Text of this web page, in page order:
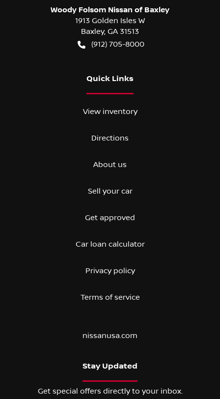
Woody Folsom Nissan of Baxley
1913 Golden Isles W
Baxley, GA 31513
(912) 705-8000
Quick Links
View inventory
Directions
About us
Sell your car
Get approved
Car loan calculator
Privacy policy
Terms of service
nissanusa.com
Stay Updated
Get special offers directly to your inbox.